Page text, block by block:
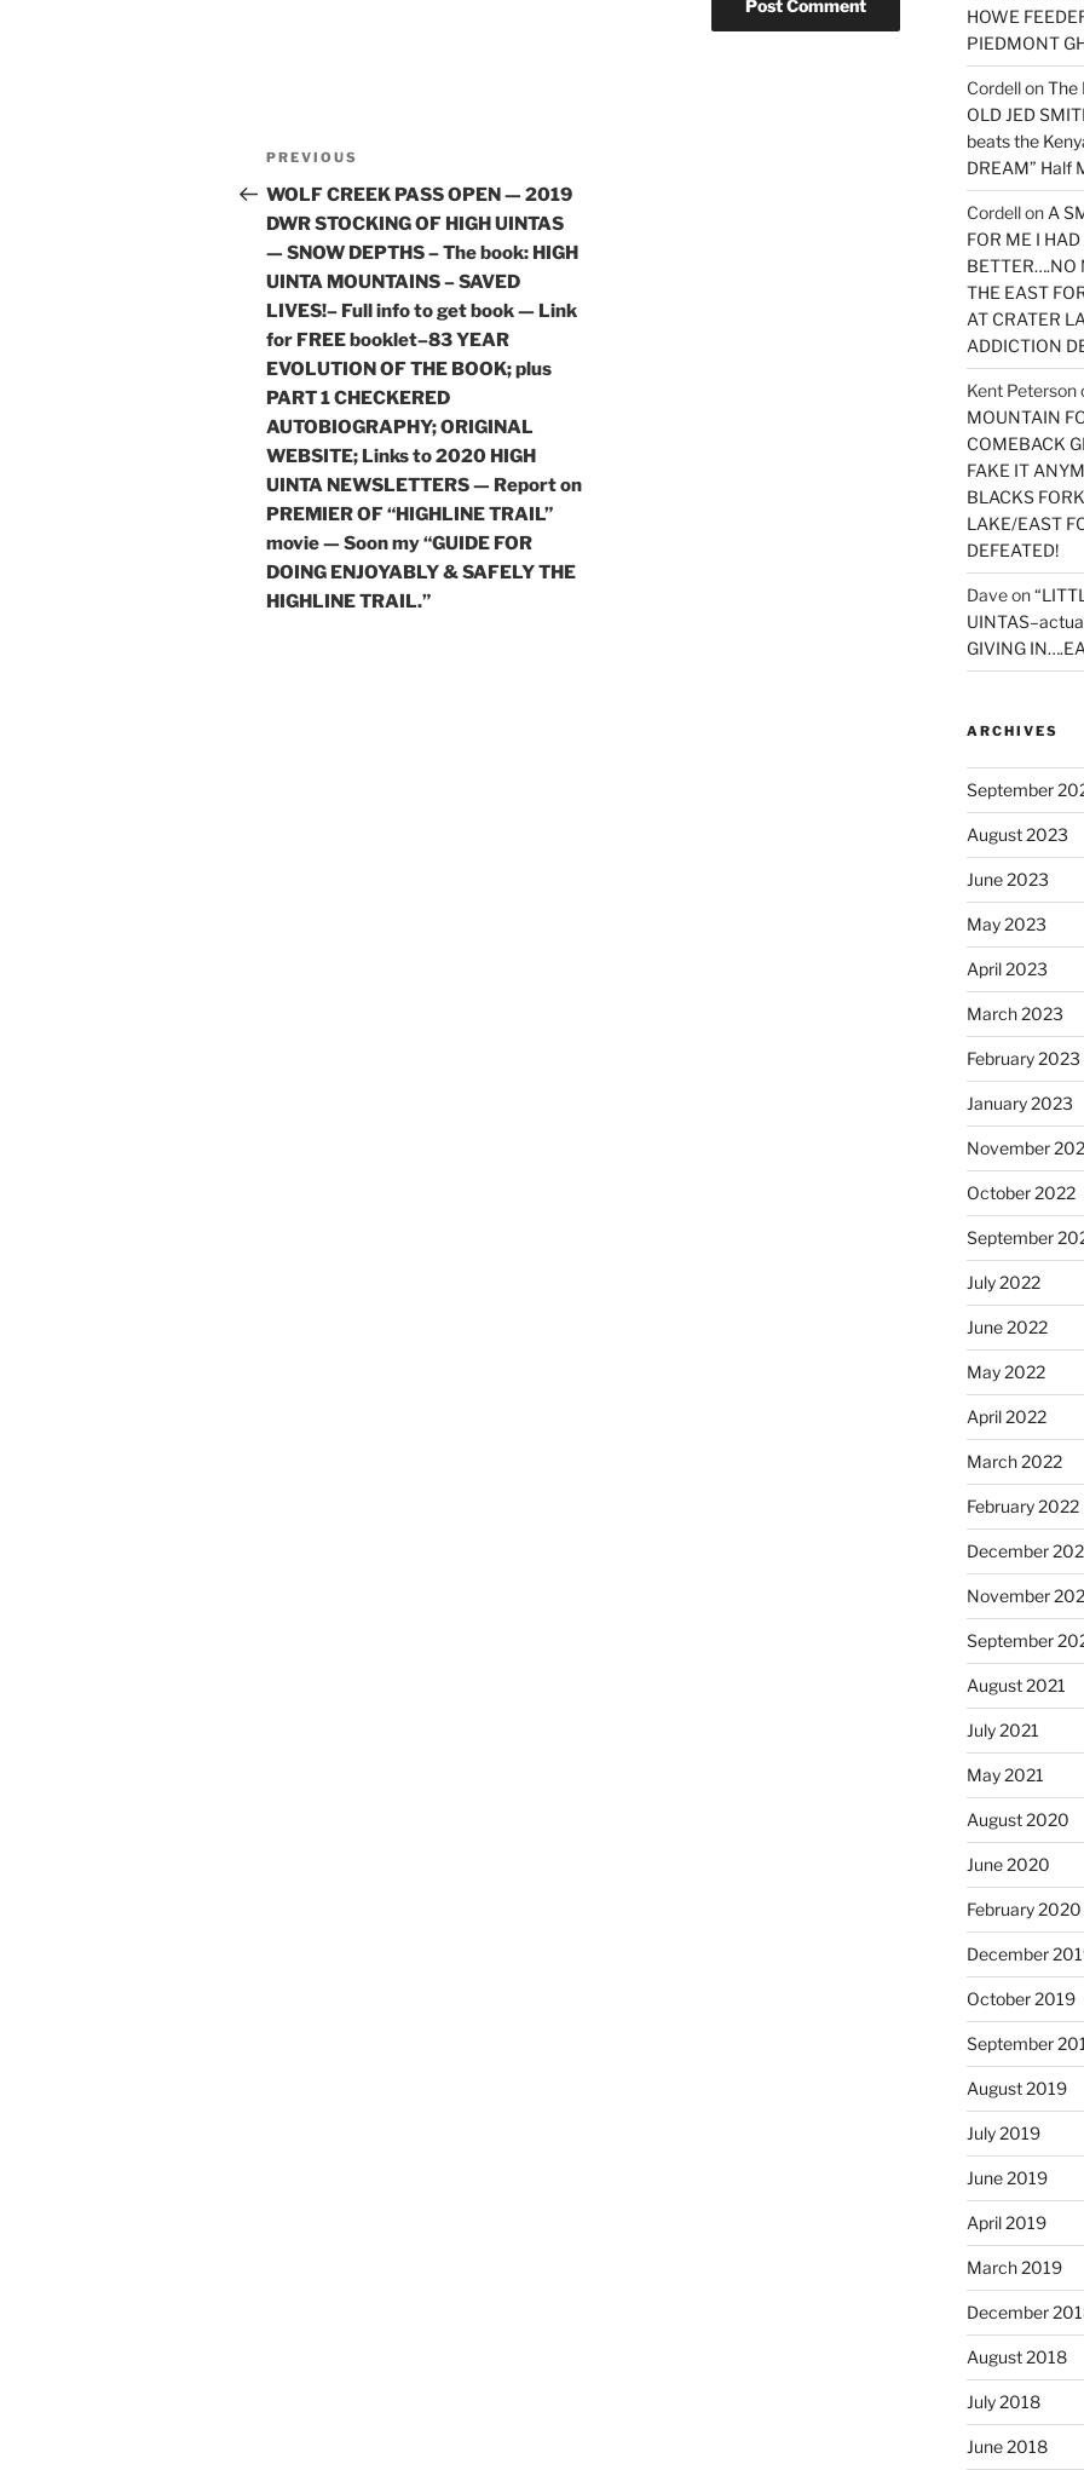
Post
navigation
Previous
Post
PREVIOUS
WOLF CREEK PASS OPEN — 2019
DWR STOCKING OF HIGH UINTAS
— SNOW DEPTHS – The book: HIGH
UINTA MOUNTAINS – SAVED
LIVES!– Full info to get book — Link
for FREE booklet–83 YEAR
EVOLUTION OF THE BOOK; plus
PART 1 CHECKERED
AUTOBIOGRAPHY; ORIGINAL
WEBSITE; Links to 2020 HIGH
UINTA NEWSLETTERS — Report on
PREMIER OF “HIGHLINE TRAIL”
movie — Soon my “GUIDE FOR
DOING ENJOYABLY & SAFELY THE
HIGHLINE TRAIL.”
HOWE
PIEDMONT
CordellonThe
OLD JED
beats the
DREAM” Half
Cordellon A
FOR ME I
BETTER….NO
THE EAST
AT CRATER
ADDICTION
Kent Peterson
MOUNTAIN
COMEBACK
FAKE IT
BLACKS
LAKE/EAST
DEFEATED!
Daveon
GIVING
ARCHIVES
September
August 2023
June 2023
May 2023
April 2023
March 2023
February 2023
January 2023
November
October 2022
September
July 2022
June 2022
May 2022
April 2022
March 2022
February 2022
December
November
September
August 2021
July 2021
May 2021
August 2020
June 2020
February 2020
December
October 2019
September
August 2019
July 2019
June 2019
April 2019
March 2019
December
August 2018
July 2018
June 2018